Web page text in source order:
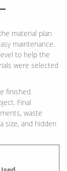
material plan
maintenance.
to help the
were selected
finished
Final
waste
size, and hidden